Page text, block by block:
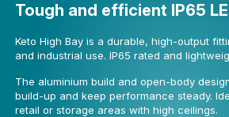
Tough and efficient IP65
Keto High Bay is a durable, high-output
and industrial use. IP65 rated and
The aluminium build and open-body
build-up and keep performance steady.
retail or storage areas with high ceilings.